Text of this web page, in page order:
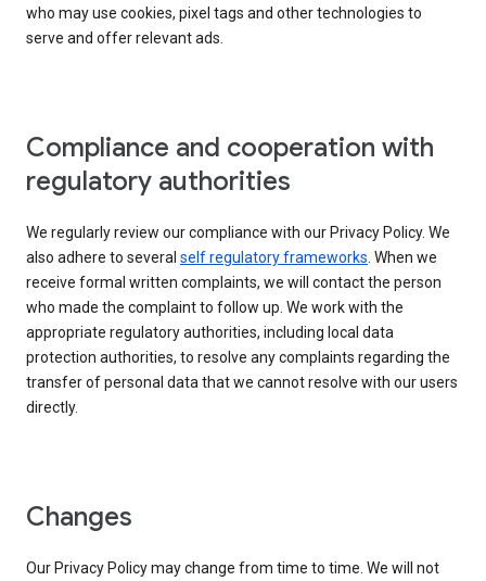
who may use cookies, pixel tags and other technologies to
serve and offer relevant ads.
Compliance and cooperation with
regulatory authorities
We regularly review our compliance with our Privacy Policy. We
also adhere to several self regulatory frameworks. When we
receive formal written complaints, we will contact the person
who made the complaint to follow up. We work with the
appropriate regulatory authorities, including local data
protection authorities, to resolve any complaints regarding the
transfer of personal data that we cannot resolve with our users
directly.
Changes
Our Privacy Policy may change from time to time. We will not